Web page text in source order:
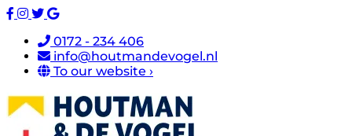
0172 - 234 406
info@houtmandevogel.nl
To our website ›